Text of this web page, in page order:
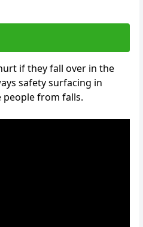
if they fall over in the
safety surfacing in
from falls.